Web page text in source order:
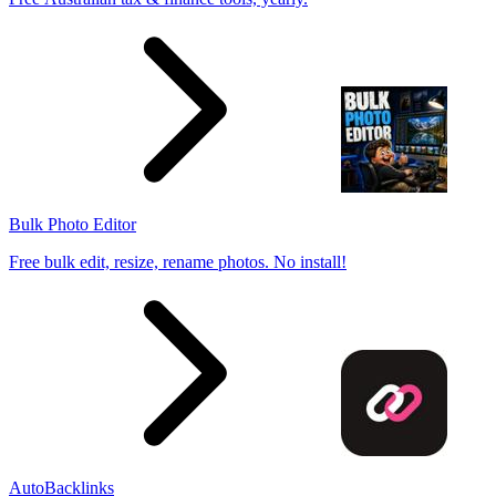
Bulk Photo Editor
Free bulk edit, resize, rename photos. No install!
AutoBacklinks